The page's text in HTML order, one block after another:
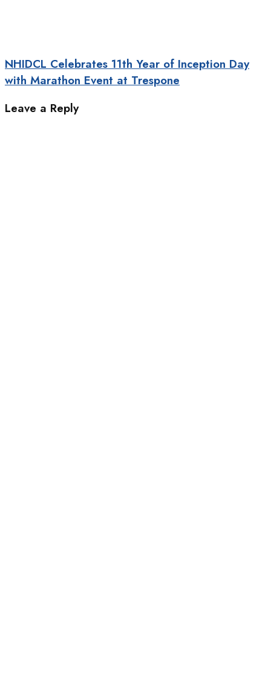
NHIDCL Celebrates 11th Year of Inception Day
with Marathon Event at Trespone
Leave a Reply